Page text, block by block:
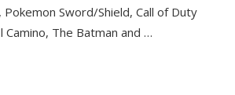
Pokemon Sword/Shield, Call of Duty
Camino, The Batman and …